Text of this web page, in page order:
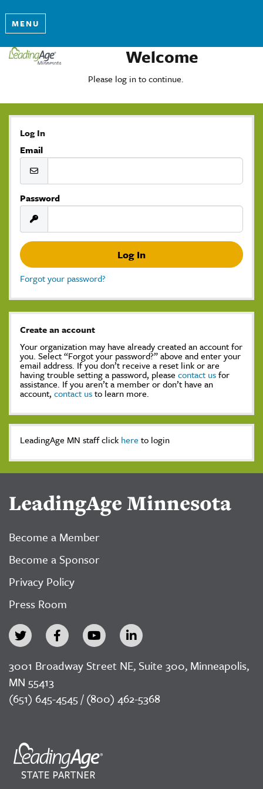
MENU
Welcome
Please log in to continue.
Log In
Email
Password
Forgot your password?
Create an account
Your organization may have already created an account for
you. Select “Forgot your password?” above and enter your
email address. If you don’t receive a reset link or are
having trouble setting a password, please contact usfor
assistance. If you aren’t a member or don’t have an
account, contact usto learn more.
LeadingAge MN staff click here to login
LeadingAge Minnesota
Become a Member
Become a Sponsor
Privacy Policy
Press Room
3001 Broadway Street NE, Suite 300, Minneapolis,
MN 55413
(651) 645-4545 / (800) 462-5368